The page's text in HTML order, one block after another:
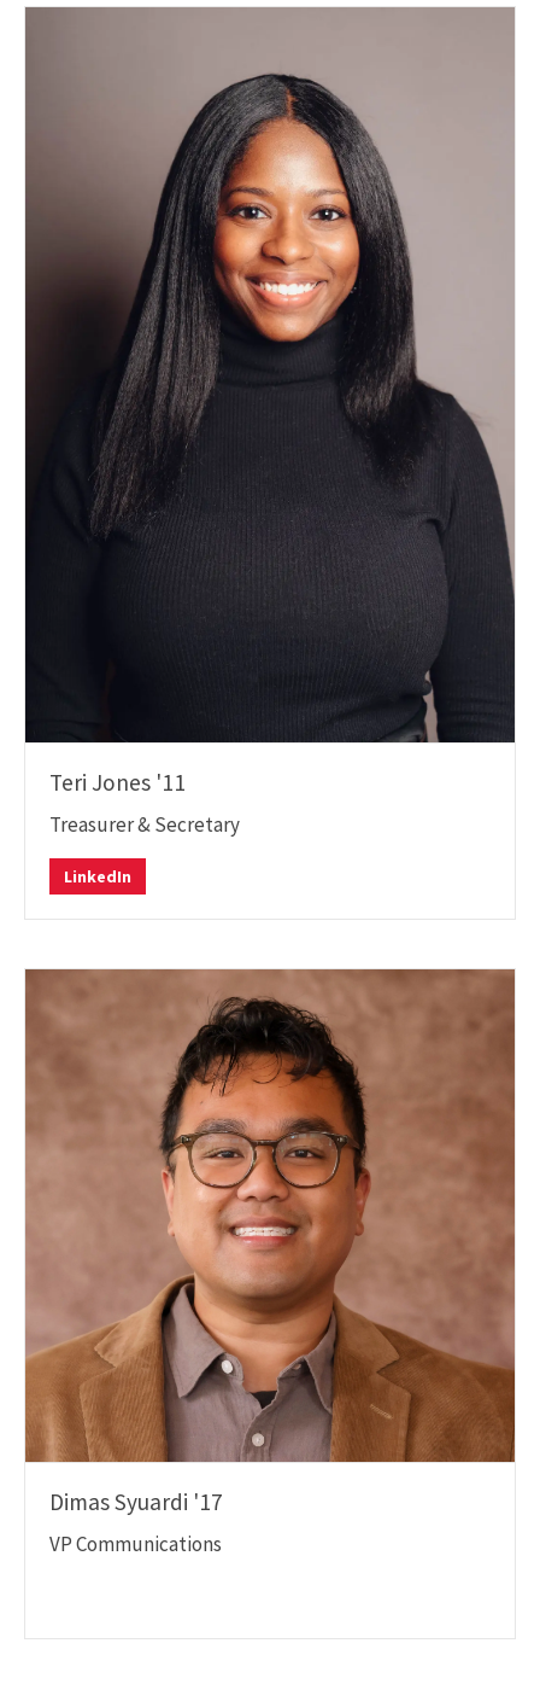
Teri Jones '11
Treasurer & Secretary
LinkedIn
Jones
Dimas Syuardi '17
VP Communications